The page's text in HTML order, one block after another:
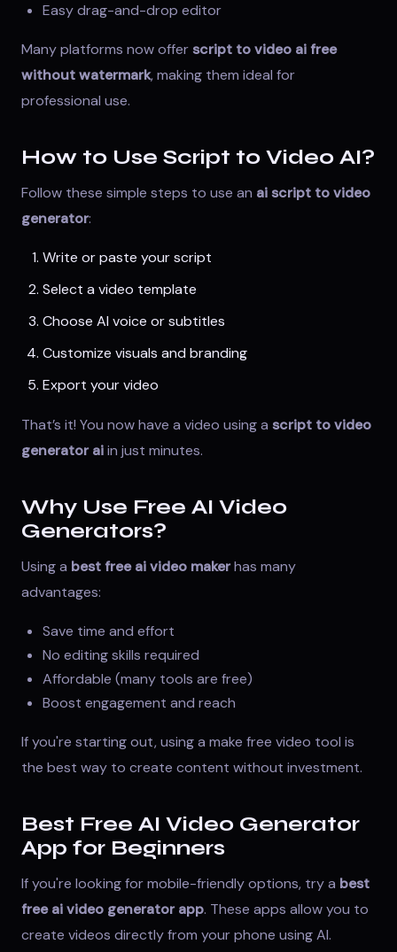
Easy drag-and-drop editor
Many platforms now offerscript to video ai free
without watermark, making them ideal for
professional use.
How to Use Script to Video AI?
Follow these simple steps to use an ai script to video
generator:
Write or paste your script
Select a video template
Choose AI voice or subtitles
Customize visuals and branding
Export your video
That’s it! You now have a video using a script to video
generator aiin just minutes.
Why Use Free AI Video
Generators?
Using a best free ai video makerhas many
advantages:
Save time and effort
No editing skills required
Affordable (many tools are free)
Boost engagement and reach
If you're starting out, using a make free video tool is
the best way to create content without investment.
Best Free AI Video Generator
App for Beginners
If you're looking for mobile-friendly options, try a best
free ai video generator app. These apps allow you to
create videos directly from your phone using AI.